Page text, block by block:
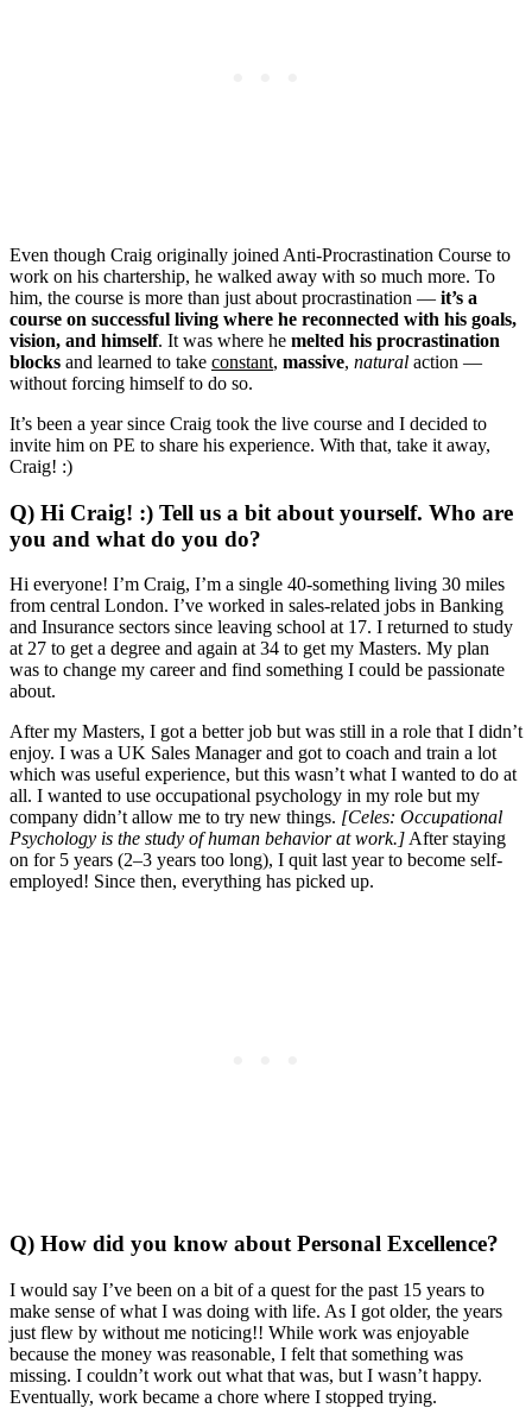
Even though Craig originally joined Anti-Procrastination Course to
work on his chartership, he walked away with so much more. To
him, the course is more than just about procrastination — it’s a
course on successful living where he reconnected with his goals,
vision, and himself. It was where he melted his procrastination
blocks and learned to take constant, massive, natural action —
without forcing himself to do so.
It’s been a year since Craig took the live course and I decided to
invite him on PE to share his experience. With that, take it away,
Craig! :)
Q) Hi Craig! :) Tell us a bit about yourself. Who are
you and what do you do?
Hi everyone! I’m Craig, I’m a single 40-something living 30 miles
from central London. I’ve worked in sales-related jobs in Banking
and Insurance sectors since leaving school at 17. I returned to study
at 27 to get a degree and again at 34 to get my Masters. My plan
was to change my career and find something I could be passionate
about.
After my Masters, I got a better job but was still in a role that I didn’t
enjoy. I was a UK Sales Manager and got to coach and train a lot
which was useful experience, but this wasn’t what I wanted to do at
all. I wanted to use occupational psychology in my role but my
company didn’t allow me to try new things. [Celes: Occupational
Psychology is the study of human behavior at work.] After staying
on for 5 years (2–3 years too long), I quit last year to become self-
employed! Since then, everything has picked up.
Q) How did you know about Personal Excellence?
I would say I’ve been on a bit of a quest for the past 15 years to
make sense of what I was doing with life. As I got older, the years
just flew by without me noticing!! While work was enjoyable
because the money was reasonable, I felt that something was
missing. I couldn’t work out what that was, but I wasn’t happy.
Eventually, work became a chore where I stopped trying.